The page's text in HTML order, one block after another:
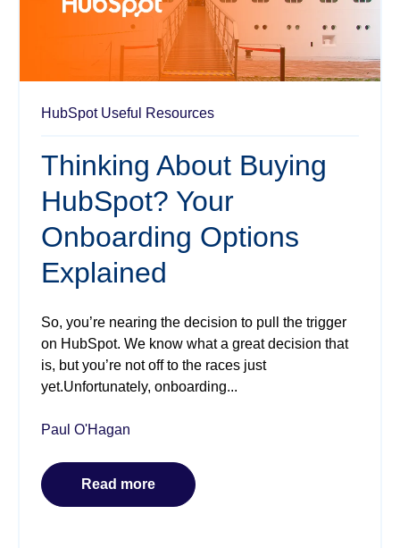
HubSpot Useful Resources
Thinking About Buying
HubSpot? Your
Onboarding Options
Explained
So, you’re nearing the decision to pull the trigger
on HubSpot. We know what a great decision that
is, but you’re not off to the races just
yet.Unfortunately, onboarding...
Paul O'Hagan
Read more